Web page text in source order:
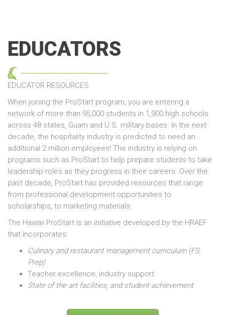
EDUCATORS
EDUCATOR RESOURCES
When joining the ProStart program, you are entering a
network of more than 95,000 students in 1,900 high schools
across 48 states, Guam and U.S. military bases. In the next
decade, the hospitality industry is predicted to need an
additional 2 million employees! The industry is relying on
programs such as ProStart to help prepare students to take
leadership roles as they progress in their careers. Over the
past decade, ProStart has provided resources that range
from professional development opportunities to
scholarships, to marketing materials.
The Hawaii ProStart is an initiative developed by the HRAEF
that incorporates:
Culinary and restaurant management curriculum (FS
Prep)
Teacher excellence, industry support
State of the art facilities, and student achievement